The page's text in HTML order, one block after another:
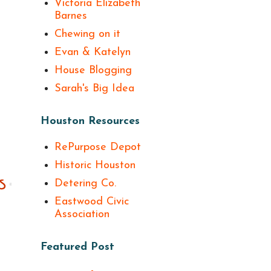
Victoria Elizabeth
Barnes
Chewing on it
Evan & Katelyn
House Blogging
Sarah's Big Idea
Houston Resources
RePurpose Depot
Historic Houston
Detering Co.
Eastwood Civic
Association
Featured Post